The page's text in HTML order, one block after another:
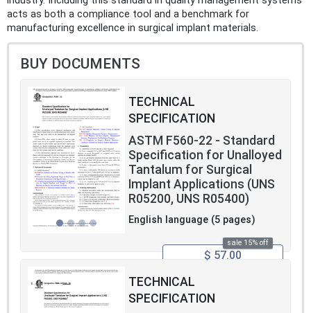
acts as both a compliance tool and a benchmark for
manufacturing excellence in surgical implant materials.
BUY DOCUMENTS
TECHNICAL
SPECIFICATION
ASTM F560-22 - Standard
Specification for Unalloyed
Tantalum for Surgical
Implant Applications (UNS
R05200, UNS R05400)
English language (5 pages)
sale 15% off
$ 57.00
TECHNICAL
SPECIFICATION